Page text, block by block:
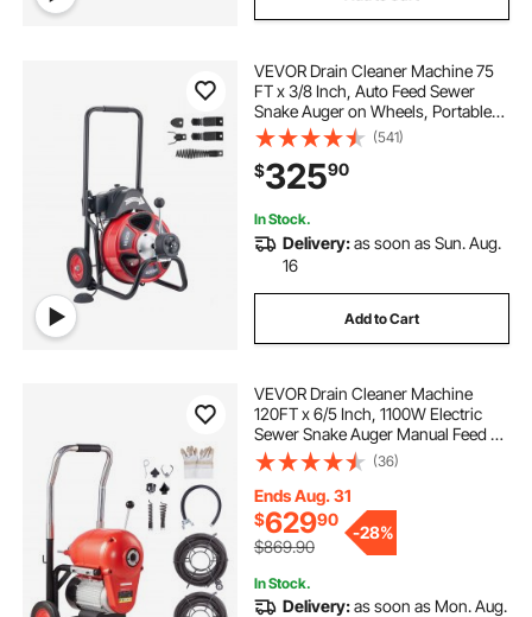
VEVOR Drain Cleaner Machine 75
FT x 3/8 Inch, Auto Feed Sewer
Snake Auger on Wheels, Portable
Drain Cleaning Machine with 4
Cutters & Air-activated Foot Switch
for 2" to 4" Pipes
(541)
$32590
In Stock.
Delivery:as soon as Sun. Aug.
16
Add to Cart
VEVOR Drain Cleaner Machine
120FT x 6/5 Inch, 1100W Electric
Sewer Snake Auger Manual Feed -
with 6 Cutters and CW/CCW
Control for 4" to 8" Pipes
(36)
Ends Aug. 31
$62990
$869.90
-28%
In Stock.
Delivery:as soon as Mon. Aug.